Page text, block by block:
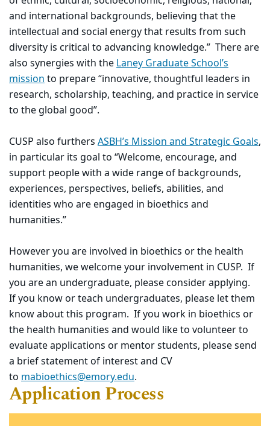
and international backgrounds, believing that the
intellectual and social energy that results from such
diversity is critical to advancing knowledge.” There are
also synergies with theLaney Graduate School’s
missionto prepare “innovative, thoughtful leaders in
research, scholarship, teaching, and practice in service
to the global good”.
CUSP also furthers ASBH’s Mission and Strategic Goals,
in particular its goal to “Welcome, encourage, and
support people with a wide range of backgrounds,
experiences, perspectives, beliefs, abilities, and
identities who are engaged in bioethics and
humanities.”
However you are involved in bioethics or the health
humanities, we welcome your involvement in CUSP. If
you are an undergraduate, please consider applying.
If you know or teach undergraduates, please let them
know about this program. If you work in bioethics or
the health humanities and would like to volunteer to
evaluate applications or mentor students, please send
a brief statement of interest and CV
to mabioethics@emory.edu.
Application Process